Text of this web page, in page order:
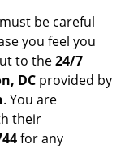
be careful
you feel you
to the24/7
DC provided by
. You are
their
for any